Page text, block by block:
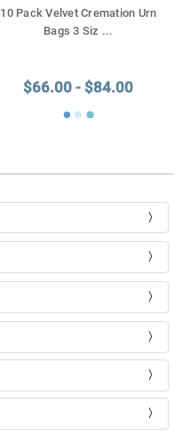
10 Pack Velvet Cremation Urn
Bags 3 Siz ...
$66.00 - $84.00